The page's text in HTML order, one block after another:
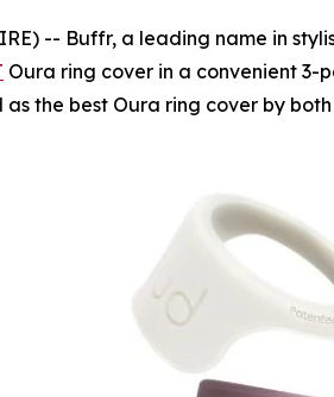
-- Buffr, a leading name in
Oura ring cover in a convenient
the best Oura ring cover by both